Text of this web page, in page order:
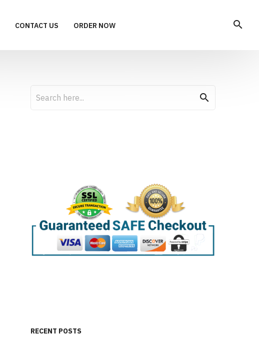
search
CONTACT US ORDER NOW
search
RECENT POSTS